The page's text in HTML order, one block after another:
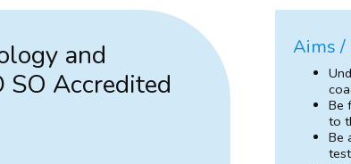
and
Accredited
Aims /
Be
to
Be